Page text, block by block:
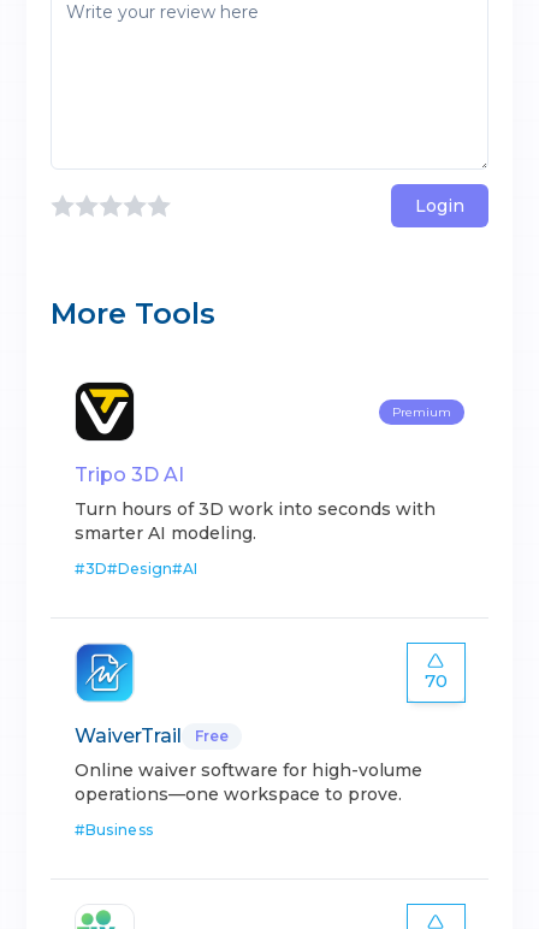
Login
More Tools
Premium
Tripo 3D AI
Turn hours of 3D work into seconds with
smarter AI modeling.
#3D#Design#AI
70
WaiverTrail Free
Online waiver software for high-volume
operations—one workspace to prove.
#Business